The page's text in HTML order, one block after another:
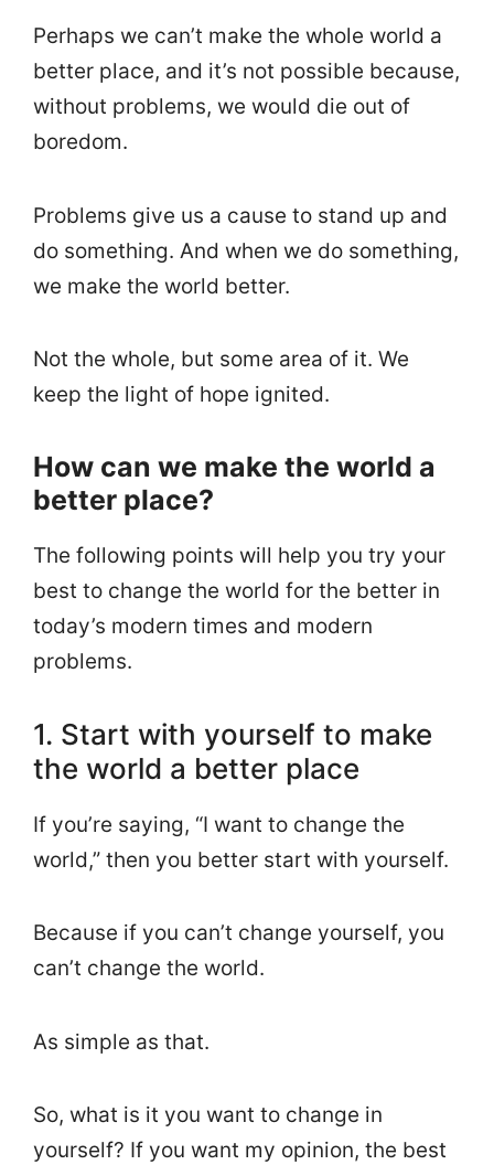
Perhaps we can’t make the whole world a
better place, and it’s not possible because,
without problems, we would die out of
boredom.
Problems give us a cause to stand up and
do something. And when we do something,
we make the world better.
Not the whole, but some area of it. We
keep the light of hope ignited.
How can we make the world a
better place?
The following points will help you try your
best to change the world for the better in
today’s modern times and modern
problems.
1. Start with yourself to make
the world a better place
If you’re saying, “I want to change the
world,” then you better start with yourself.
Because if you can’t change yourself, you
can’t change the world.
As simple as that.
So, what is it you want to change in
yourself? If you want my opinion, the best